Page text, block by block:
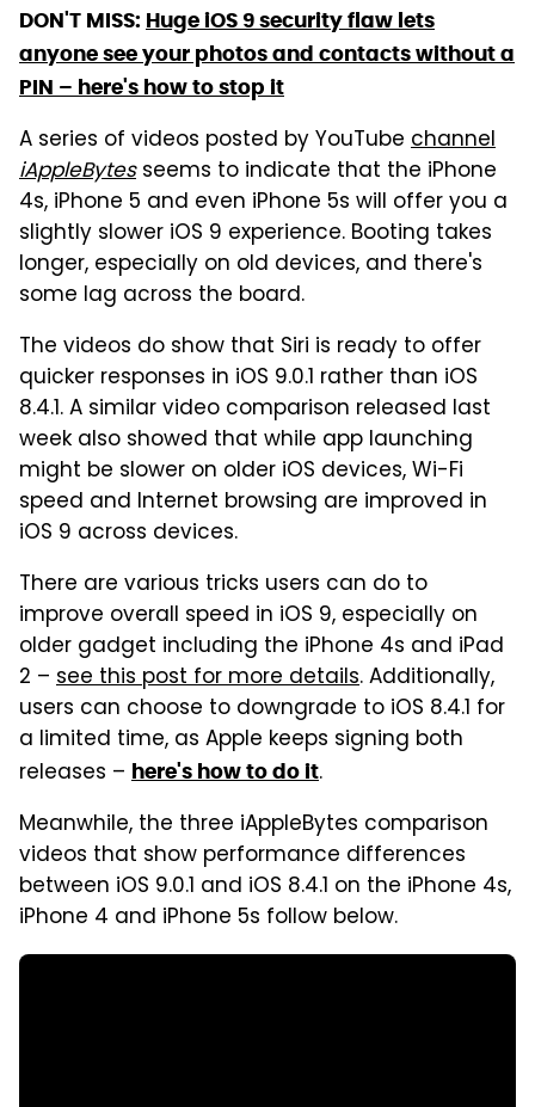
DON'T MISS: Huge iOS 9 security flaw lets
anyone see your photos and contacts without a
PIN – here's how to stop it
A series of videos posted by YouTube channel
iAppleBytesseems to indicate that the iPhone
4s, iPhone 5 and even iPhone 5s will offer you a
slightly slower iOS 9 experience. Booting takes
longer, especially on old devices, and there's
some lag across the board.
The videos do show that Siri is ready to offer
quicker responses in iOS 9.0.1 rather than iOS
8.4.1. A similar video comparison released last
week also showed that while app launching
might be slower on older iOS devices, Wi-Fi
speed and Internet browsing are improved in
iOS 9 across devices.
There are various tricks users can do to
improve overall speed in iOS 9, especially on
older gadget including the iPhone 4s and iPad
2 – see this post for more details. Additionally,
users can choose to downgrade to iOS 8.4.1 for
a limited time, as Apple keeps signing both
releases – here's how to do it.
Meanwhile, the three iAppleBytes comparison
videos that show performance differences
between iOS 9.0.1 and iOS 8.4.1 on the iPhone 4s,
iPhone 4 and iPhone 5s follow below.